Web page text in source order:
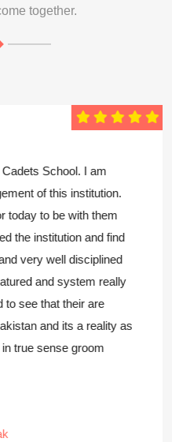
together.
School. I am
of this institution.
today to be with them
the institution and find
very well disciplined
and system really
see that their are
and its a reality as
true sense groom